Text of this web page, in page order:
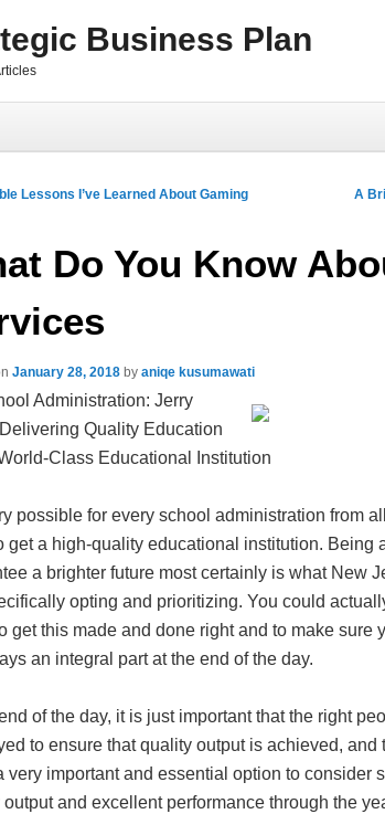
Business Plan
Lessons I’ve Learned About Gaming A
Do You Know
January 28, 2018by aniqe kusumawati
Administration: Jerry
Quality Education
Class Educational Institution
possible for every school administration from
get a high-quality educational institution. Being
a brighter future most certainly is what New
opting and prioritizing. You could
get this made and done right and to make sure
an integral part at the end of the day.
of the day, it is just important that the right
to ensure that quality output is achieved, and
very important and essential option to consider
and excellent performance through the